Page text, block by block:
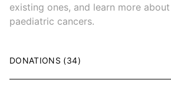
existing ones, and learn more
paediatric cancers.
DONATIONS (34)